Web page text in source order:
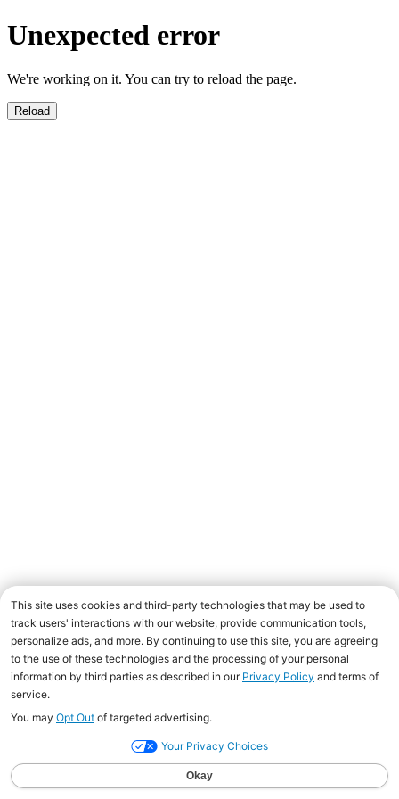
Unexpected error
We're working on it. You can try to reload the page.
Reload